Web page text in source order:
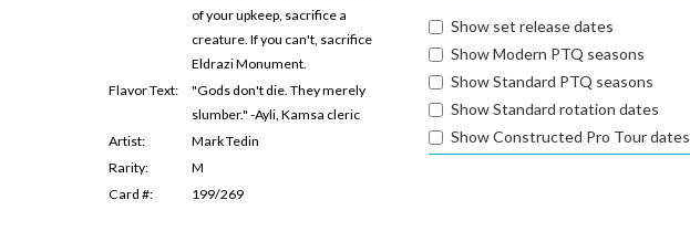
of your upkeep, sacrifice a
creature. If you can't, sacrifice
Eldrazi Monument.
Flavor Text:
"Gods don't die. They merely
slumber." -Ayli, Kamsa cleric
Artist:
Mark Tedin
Rarity:
M
Card #:
199/269
Show set release dates
Show Modern PTQ seasons
Show Standard PTQ seasons
Show Standard rotation dates
Show Constructed Pro Tour dates